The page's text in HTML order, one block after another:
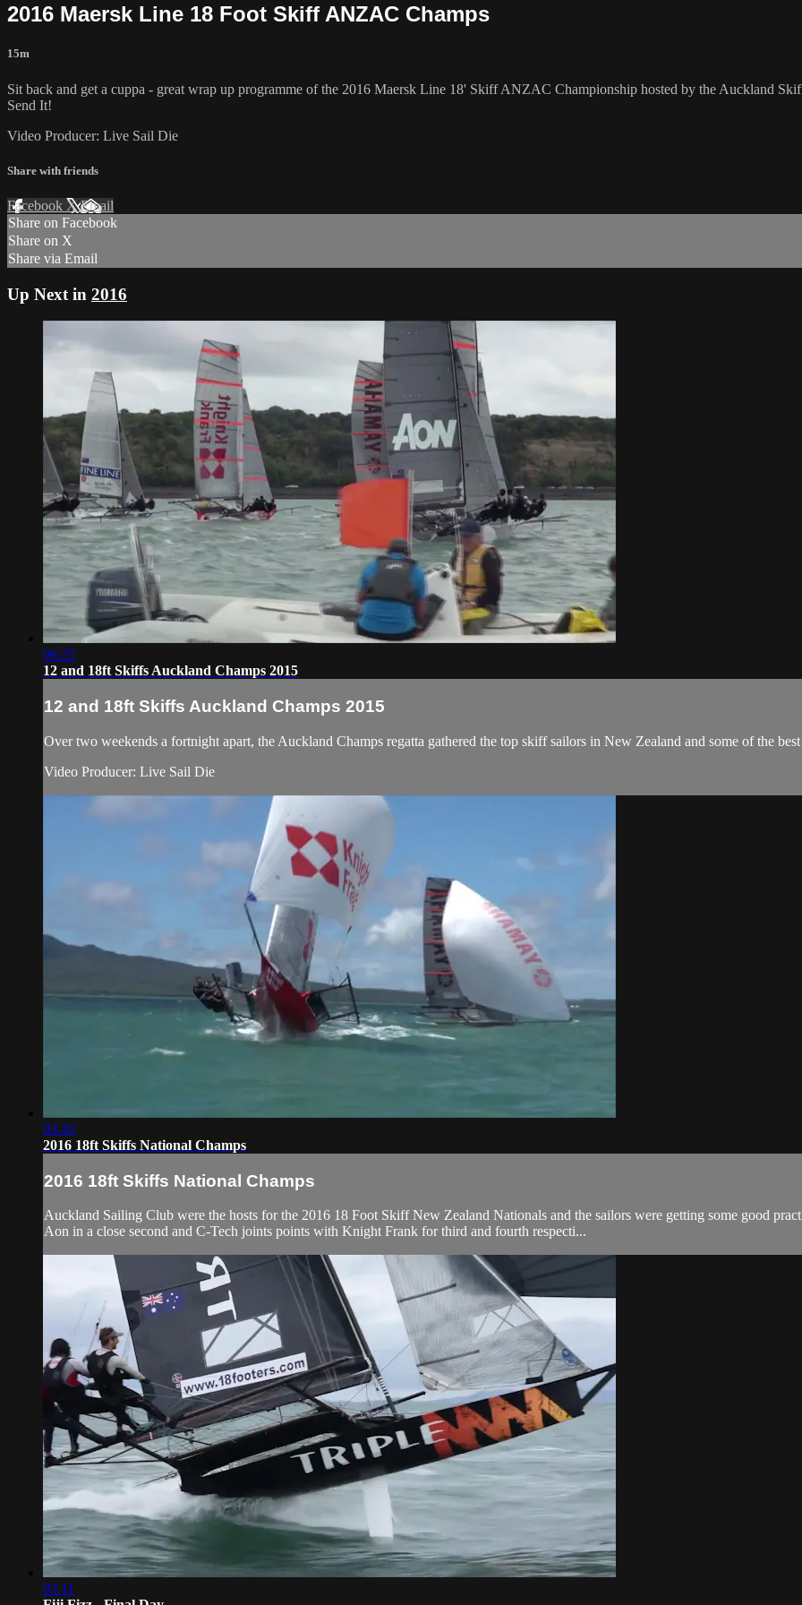
2016 Maersk Line 18 Foot Skiff ANZAC Champs
15m
Sit back and get a cuppa - great wrap up programme of the 2016 Maersk Line 18' Skiff ANZAC Championship hosted by the Auckland
Send It!
Video Producer: Live Sail Die
Share with friends
Facebook XEmail
Share on Facebook
Share on X
Share via Email
Up Next in 2016
06:25
12 and 18ft Skiffs Auckland Champs 2015
12 and 18ft Skiffs Auckland Champs 2015
Over two weekends a fortnight apart, the Auckland Champs regatta gathered the top skiff sailors in New Zealand and some of the
Video Producer: Live Sail Die
03:43
2016 18ft Skiffs National Champs
2016 18ft Skiffs National Champs
Auckland Sailing Club were the hosts for the 2016 18 Foot Skiff New Zealand Nationals and the sailors were getting some good
Aon in a close second and C-Tech joints points with Knight Frank for third and fourth respecti...
03:11